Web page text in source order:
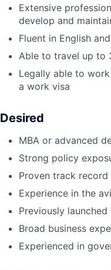
Extensive
develop and
Fluent in English
Able to travel up to
Legally able to
a work visa
Desired
MBA or advanced
Strong policy
Proven track record
Experience in the
Previously
Broad business
Experienced in